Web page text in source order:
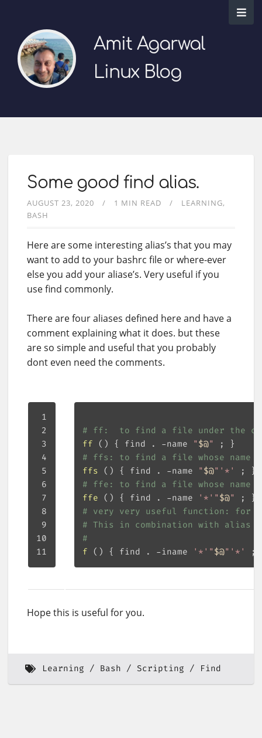
Amit Agarwal
Linux Blog
Some good find alias.
AUGUST 23, 2020 1 MIN READ
LEARNING
BASH
Here are some interesting alias’s that you may
want to add to your bashrc file or where-ever
else you add your aliase’s. Very useful if you
use find commonly.
There are four aliases defined here and have a
comment explaining what it does. but these
are so simple and useful that you probably
dont even need the comments.
# ff:  to find a file under the
ff () { find . -name "$@" ;
}
# ffs: to find a file whose name
ffs () { find . -name "$@" '*' ;
}
# ffe: to find a file whose name
ffe () { find . -name '*' "$@" ;
}
# very very useful function: for
# This in combination with
#
f () { find . -iname '*' "$@" '*' ;
Hope this is useful for you.
Learning Bash Scripting Find